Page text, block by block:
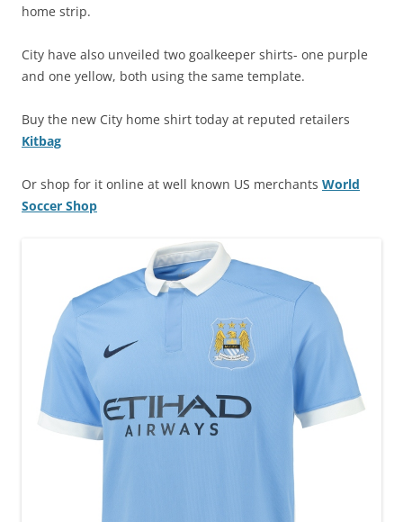
home strip.
City have also unveiled two goalkeeper shirts- one purple
and one yellow, both using the same template.
Buy the new City home shirt today at reputed retailers
Kitbag
Or shop for it online at well known US merchants World
Soccer Shop